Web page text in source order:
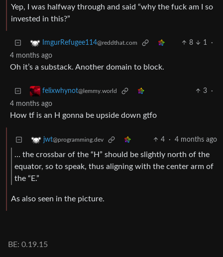
Yep, I was halfway through and said “why the fuck am I so
invested in this?”
ImgurRefugee114@reddthat.com 8 1
·
4 months ago
Oh it’s a substack. Another domain to block.
felixwhynot@lemmy.world 3
·
4 months ago
How tf is an H gonna be upside down gtfo
jwt@programming.dev 4 · 4 months ago
… the crossbar of the “H” should be slightly north of the
equator, so to speak, thus aligning with the center arm of
the “E.”
As also seen in the picture.
BE: 0.19.15